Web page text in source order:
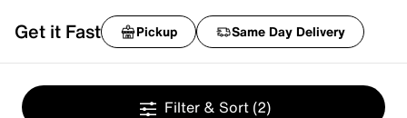
Get it Fast Pickup Same Day Delivery
Filter & Sort (2)